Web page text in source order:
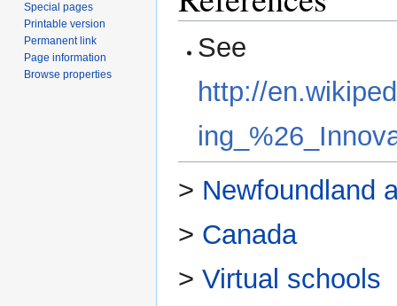
See
http://
> Newfoundland
> Canada
> Virtual schools
Special pages
Printable version
Permanent link
Page information
Browse properties